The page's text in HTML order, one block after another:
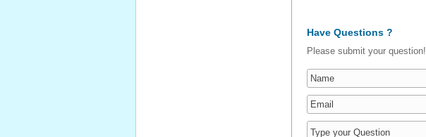
Have Questions ?
Please submit your question!